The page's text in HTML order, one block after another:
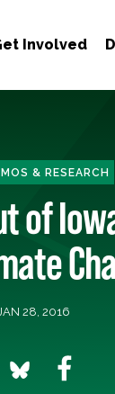
Involved
& RESEARCH
of
28, 2016